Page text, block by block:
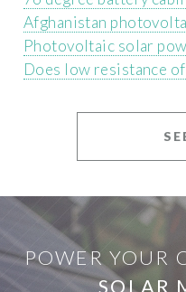
Afghanistan
Photovoltaic solar
Does low resistance
POWER YOUR
SOLAR